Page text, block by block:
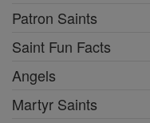
Patron Saints
Saint Fun Facts
Angels
Martyr Saints